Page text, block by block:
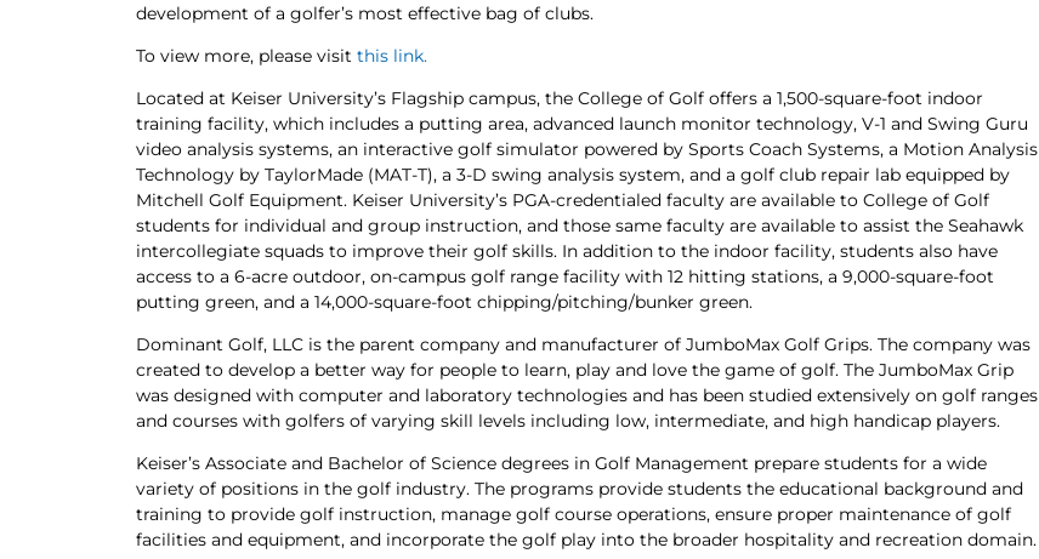
development of a golfer’s most effective bag of clubs.
To view more, please visit this link.
Located at Keiser University’s Flagship campus, the College of Golf offers a 1,500-square-foot indoor
training facility, which includes a putting area, advanced launch monitor technology, V-1 and Swing Guru
video analysis systems, an interactive golf simulator powered by Sports Coach Systems, a Motion Analysis
Technology by TaylorMade (MAT-T), a 3-D swing analysis system, and a golf club repair lab equipped by
Mitchell Golf Equipment. Keiser University’s PGA-credentialed faculty are available to College of Golf
students for individual and group instruction, and those same faculty are available to assist the Seahawk
intercollegiate squads to improve their golf skills. In addition to the indoor facility, students also have
access to a 6-acre outdoor, on-campus golf range facility with 12 hitting stations, a 9,000-square-foot
putting green, and a 14,000-square-foot chipping/pitching/bunker green.
Dominant Golf, LLC is the parent company and manufacturer of JumboMax Golf Grips. The company was
created to develop a better way for people to learn, play and love the game of golf. The JumboMax Grip
was designed with computer and laboratory technologies and has been studied extensively on golf ranges
and courses with golfers of varying skill levels including low, intermediate, and high handicap players.
Keiser’s Associate and Bachelor of Science degrees in Golf Management prepare students for a wide
variety of positions in the golf industry. The programs provide students the educational background and
training to provide golf instruction, manage golf course operations, ensure proper maintenance of golf
facilities and equipment, and incorporate the golf play into the broader hospitality and recreation domain.